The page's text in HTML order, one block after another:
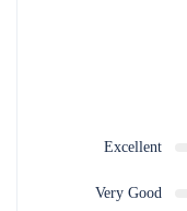
Excellent
Very Good